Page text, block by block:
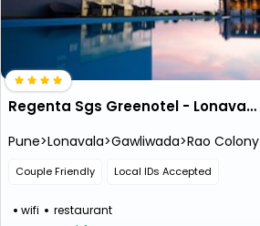
Regenta Sgs Greenotel - Lonavala (1 Km From Kaivalyadham)
Pune>Lonavala>Gawliwada>Rao Colony
Couple Friendly Local IDs Accepted
wifi restaurant